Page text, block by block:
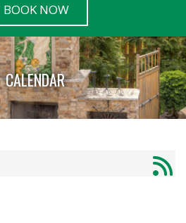
BOOK NOW
CALENDAR